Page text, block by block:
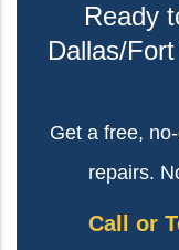
Ready
Dallas/
Get a free,
repairs.
Call or